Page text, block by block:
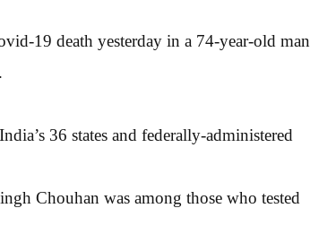
19 death yesterday in a 74-year-old man
36 states and federally-administered
Chouhan was among those who tested